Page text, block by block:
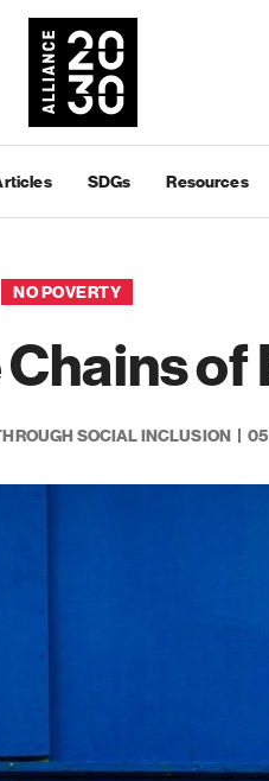
SDGs Resources
NO POVERTY
of
SOCIAL INCLUSION